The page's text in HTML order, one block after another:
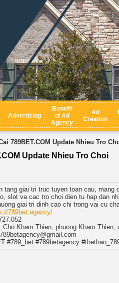
Advertising
Benefit
of Ad
Agency
Ad
Creation
789BET.COM Update Nhieu Tro
Update Nhieu Tro Choi
tang giai tri truc tuyen toan cau, mang
slot va cac tro choi dien tu hap dan
giai tri dinh cao chi trong vai cu
789bet.agency/
Cho Kham Thien, phuong Kham
#789_bet #789betagency